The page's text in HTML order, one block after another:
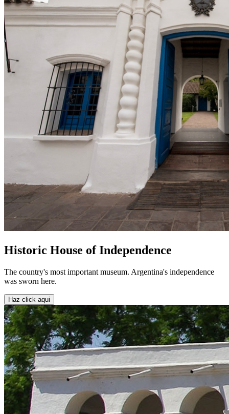
Historic House of Independence
The country's most important museum. Argentina's independence
was sworn here.
Haz click aqui